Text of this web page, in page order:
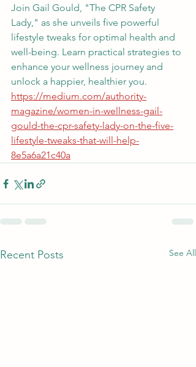
Join Gail Gould, "The CPR Safety
Lady," as she unveils five powerful
lifestyle tweaks for optimal health and
well-being. Learn practical strategies to
enhance your wellness journey and
unlock a happier, healthier you.
https://medium.com/authority-
magazine/women-in-wellness-gail-
gould-the-cpr-safety-lady-on-the-five-
lifestyle-tweaks-that-will-help-
8e5a6a21c40a
Recent Posts See All